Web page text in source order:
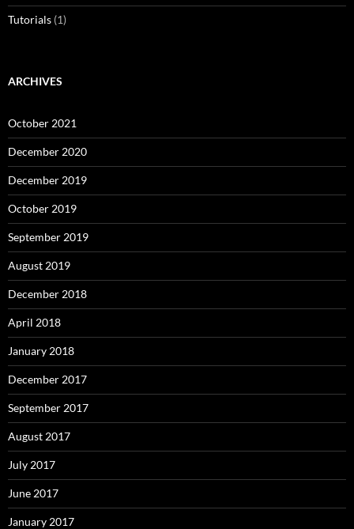
Tutorials (1)
ARCHIVES
October 2021
December 2020
December 2019
October 2019
September 2019
August 2019
December 2018
April 2018
January 2018
December 2017
September 2017
August 2017
July 2017
June 2017
January 2017